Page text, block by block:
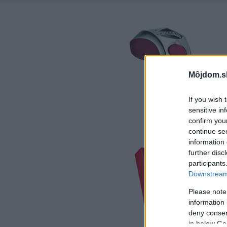
If you wish
sensitive
confirm
continue
information
further
Please
information
deny
in below